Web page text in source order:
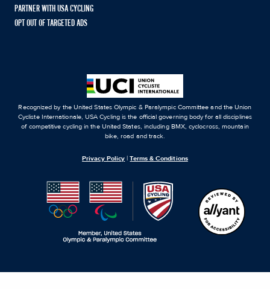
PARTNER WITH USA CYCLING
OPT OUT OF TARGETED ADS
Recognized by the United States Olympic & Paralympic Committee and the Union
Cycliste Internationale, USA Cycling is the official governing body for all disciplines
of competitive cycling in the United States, including BMX, cyclocross, mountain
bike, road and track.
Privacy Policy |Terms & Conditions